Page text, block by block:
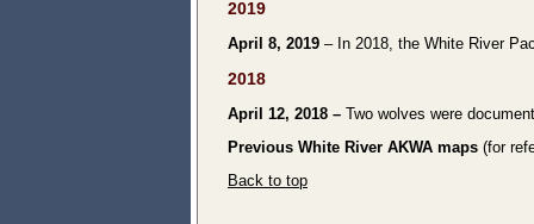
2019
April 8, 2019 – In 2018, the White River
2018
April 12, 2018 – Two wolves were
Previous White River AKWA maps (for
Back to top